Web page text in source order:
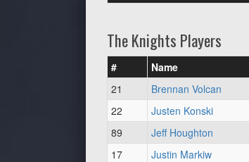
The Knights Players
# Name
21
Brennan Volcan
22
Justen Konski
89
Jeff Houghton
17
Justin Markiw